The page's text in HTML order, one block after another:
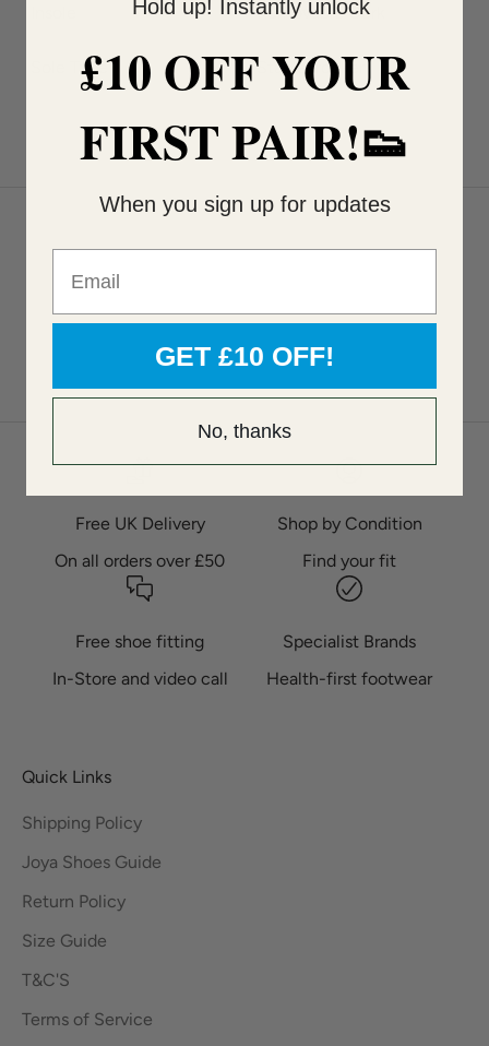
Removable Cork
Sole Type Stable, rocker
Free UK Delivery
On all orders over £50
Shop by Condition
Find your fit
Free shoe fitting
In-Store and video call
Specialist Brands
Health-first footwear
Quick Links
Shipping Policy
Joya Shoes Guide
Return Policy
Size Guide
T&C'S
Terms of Service
Hold up! Instantly unlock
£10 OFF YOUR
FIRST PAIR!👟
When you sign up for updates
GET £10 OFF!
No, thanks